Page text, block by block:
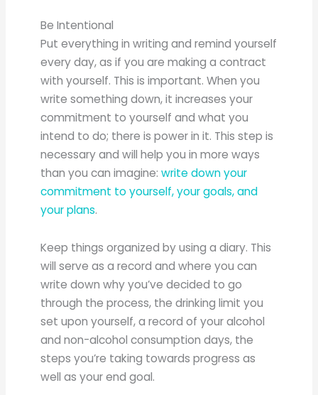
Be Intentional
Put everything in writing and remind yourself
every day, as if you are making a contract
with yourself. This is important. When you
write something down, it increases your
commitment to yourself and what you
intend to do; there is power in it. This step is
necessary and will help you in more ways
than you can imagine:write down your
commitment to yourself, your goals, and
your plans.
Keep things organized by using a diary. This
will serve as a record and where you can
write down why you’ve decided to go
through the process, the drinking limit you
set upon yourself, a record of your alcohol
and non-alcohol consumption days, the
steps you’re taking towards progress as
well as your end goal.